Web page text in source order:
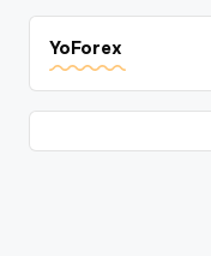
YoForex